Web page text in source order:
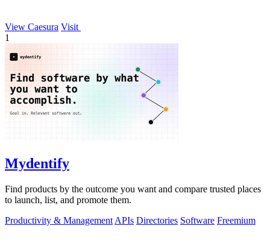
View Caesura Visit
1
Mydentify
Find products by the outcome you want and compare trusted places
to launch, list, and promote them.
Productivity & Management APIs Directories Software Freemium